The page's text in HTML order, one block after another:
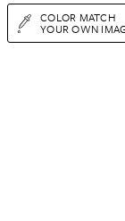
COLOR MATCH
YOUR OWN